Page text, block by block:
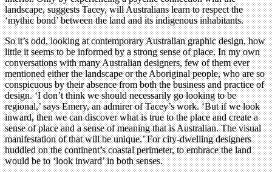
landscape, suggests Tacey, will Australians learn to respect the
‘mythic bond’ between the land and its indigenous inhabitants.
So it’s odd, looking at contemporary Australian graphic design, how
little it seems to be informed by a strong sense of place. In my own
conversations with many Australian designers, few of them ever
mentioned either the landscape or the Aboriginal people, who are so
conspicuous by their absence from both the business and practice of
design. ‘I don’t think we should necessarily go looking to be
regional,’ says Emery, an admirer of Tacey’s work. ‘But if we look
inward, then we can discover what is true to the place and create a
sense of place and a sense of meaning that is Australian. The visual
manifestation of that will be unique.’ For city-dwelling designers
huddled on the continent’s coastal perimeter, to embrace the land
would be to ‘look inward’ in both senses.